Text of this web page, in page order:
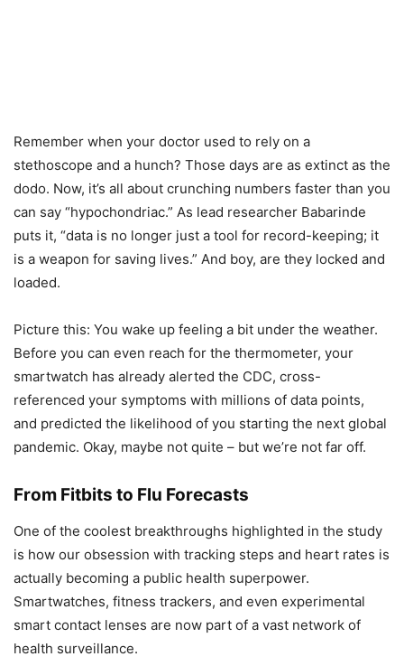
Remember when your doctor used to rely on a
stethoscope and a hunch? Those days are as extinct as the
dodo. Now, it’s all about crunching numbers faster than you
can say “hypochondriac.” As lead researcher Babarinde
puts it, “data is no longer just a tool for record-keeping; it
is a weapon for saving lives.” And boy, are they locked and
loaded.
Picture this: You wake up feeling a bit under the weather.
Before you can even reach for the thermometer, your
smartwatch has already alerted the CDC, cross-
referenced your symptoms with millions of data points,
and predicted the likelihood of you starting the next global
pandemic. Okay, maybe not quite – but we’re not far off.
From Fitbits to Flu Forecasts
One of the coolest breakthroughs highlighted in the study
is how our obsession with tracking steps and heart rates is
actually becoming a public health superpower.
Smartwatches, fitness trackers, and even experimental
smart contact lenses are now part of a vast network of
health surveillance.